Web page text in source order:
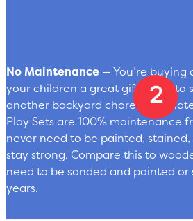
No Maintenance— You’re buying
your children a great gift — not to
another backyard chore.
Play Sets are 100% maintenance
never need to be painted,
stay strong. Compare this to
need to be sanded and painted
years.